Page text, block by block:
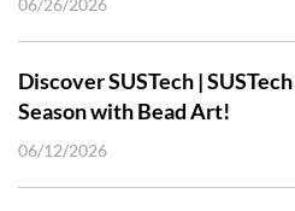
06/26/2026
Discover SUSTech |
Season with Bead Art!
06/12/2026